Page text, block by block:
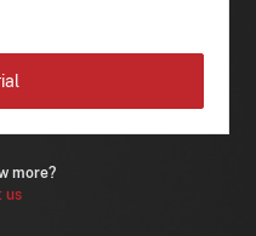
more?
us